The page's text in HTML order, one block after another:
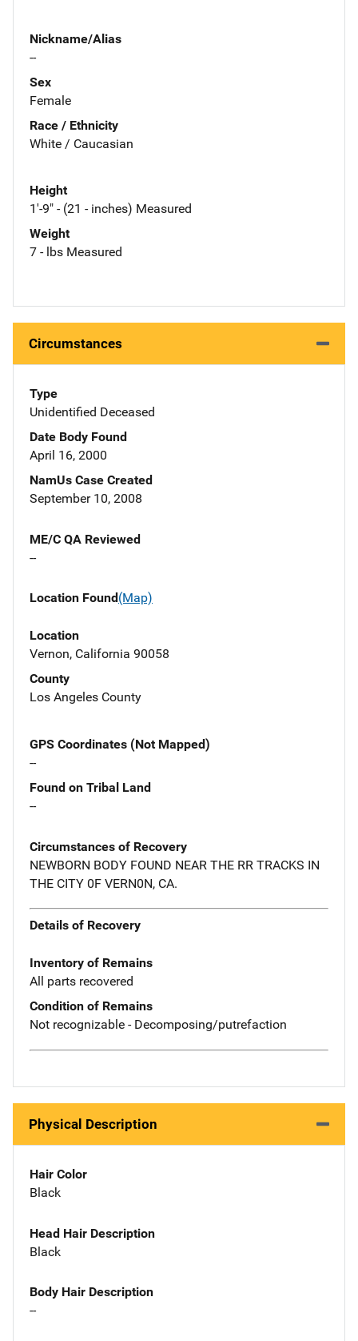
Nickname/Alias
--
Sex
Female
Race / Ethnicity
White / Caucasian
Height
1'-9" - (21 - inches) Measured
Weight
7 - lbs Measured
Circumstances
Type
Unidentified Deceased
Date Body Found
April 16, 2000
NamUs Case Created
September 10, 2008
ME/C QA Reviewed
--
Location Found(Map)
Location
Vernon, California 90058
County
Los Angeles County
GPS Coordinates (Not Mapped)
--
Found on Tribal Land
--
Circumstances of Recovery
NEWBORN BODY FOUND NEAR THE RR TRACKS IN
THE CITY 0F VERN0N, CA.
Details of Recovery
Inventory of Remains
All parts recovered
Condition of Remains
Not recognizable - Decomposing/putrefaction
Physical Description
Hair Color
Black
Head Hair Description
Black
Body Hair Description
--